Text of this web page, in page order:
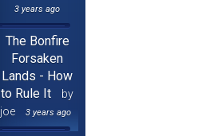
3 years ago
The Bonfire
Forsaken
Lands - How
to Rule It
by
joe
3 years ago